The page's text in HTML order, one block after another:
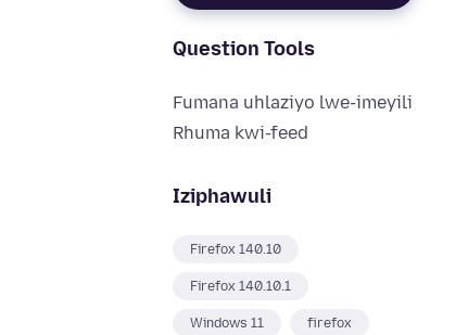
Question Tools
Fumana uhlaziyo lwe-imeyili
Rhuma kwi-feed
Iziphawuli
Firefox 140.10
Firefox 140.10.1
Windows 11 firefox